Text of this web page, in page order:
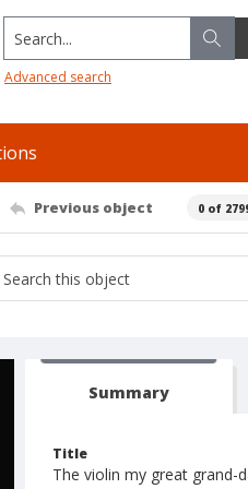
Search...
Advanced search
Previous object 0 of
Summary
Title
The violin my great grand-